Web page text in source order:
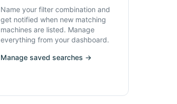
Name your filter combination and
get notified when new matching
machines are listed. Manage
everything from your dashboard.
Manage saved searches →